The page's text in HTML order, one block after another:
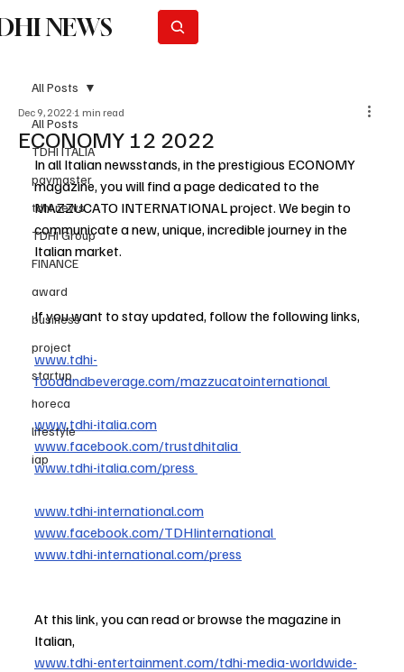
NEWS
All Posts
TDHI ITALIA
paymaster
tdhi news
TDHI Group
FINANCE
award
business
project
startup
horeca
lifestyle
iap
All Posts
ECONOMY 12 2022
Dec 9, 2022 1 min read
In all Italian newsstands, in the prestigious ECONOMY
magazine, you will find a page dedicated to the
MAZZUCATO INTERNATIONAL project. We begin to
communicate a new, unique, incredible journey in the
Italian market.
If you want to stay updated, follow the following links,
www.tdhi-
foodandbeverage.com/mazzucatointernational
www.tdhi-italia.com
www.facebook.com/trustdhitalia
www.tdhi-italia.com/press
www.tdhi-international.com
www.facebook.com/TDHIinternational
www.tdhi-international.com/press
At this link, you can read or browse the magazine in
Italian,
www.tdhi-entertainment.com/tdhi-media-worldwide-